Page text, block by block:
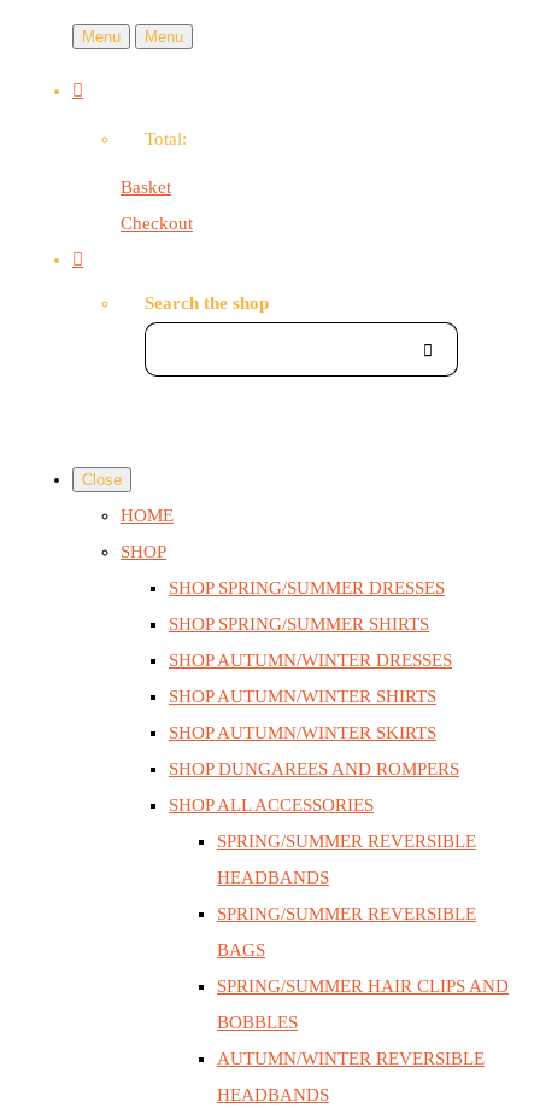
Menu Menu
Total:
Basket
Checkout
Search the shop
Close
HOME
SHOP
SHOP SPRING/SUMMER DRESSES
SHOP SPRING/SUMMER SHIRTS
SHOP AUTUMN/WINTER DRESSES
SHOP AUTUMN/WINTER SHIRTS
SHOP AUTUMN/WINTER SKIRTS
SHOP DUNGAREES AND ROMPERS
SHOP ALL ACCESSORIES
SPRING/SUMMER REVERSIBLE
HEADBANDS
SPRING/SUMMER REVERSIBLE
BAGS
SPRING/SUMMER HAIR CLIPS AND
BOBBLES
AUTUMN/WINTER REVERSIBLE
HEADBANDS